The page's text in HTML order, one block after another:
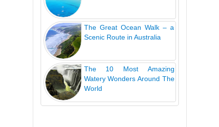
The Great Ocean Walk – a
Scenic Route in Australia
The 10 Most Amazing
Watery Wonders Around The
World